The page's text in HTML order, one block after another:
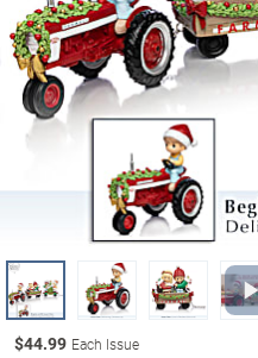
$44.99 Each Issue